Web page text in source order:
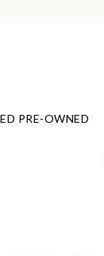
PRE-OWNED